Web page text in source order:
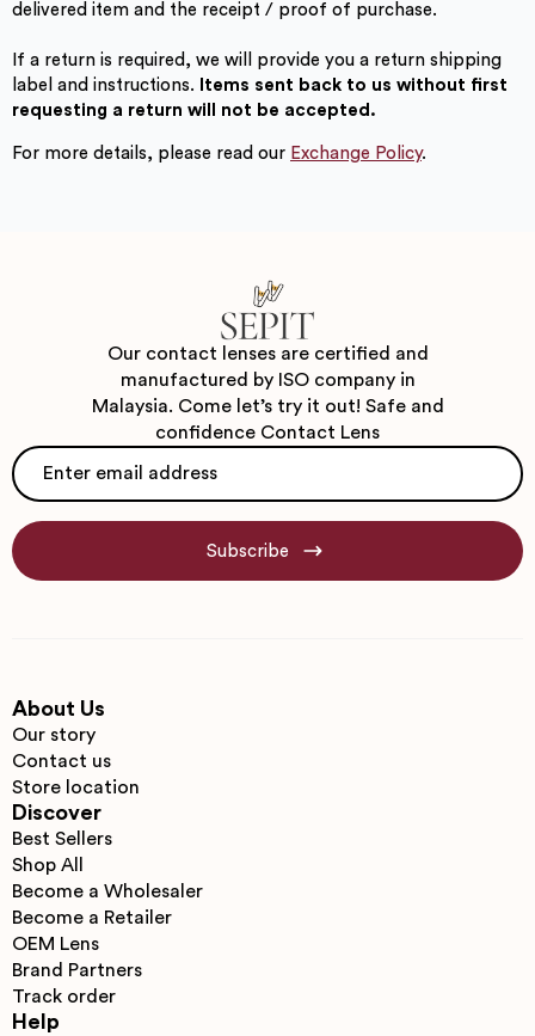
delivered item and the receipt / proof of purchase.
If a return is required, we will provide you a return shipping
label and instructions.
Items sent back to us without first
requesting a return will not be accepted.
For more details, please read our Exchange Policy.
Our contact lenses are certified and
manufactured by ISO company in
Malaysia. Come let’s try it out! Safe and
confidence Contact Lens
Email
Subscribe
About Us
Our story
Contact us
Store location
Discover
Best Sellers
Shop All
Become a Wholesaler
Become a Retailer
OEM Lens
Brand Partners
Track order
Help